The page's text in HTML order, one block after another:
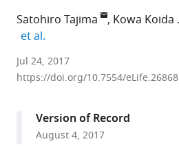
Satohiro Tajima Kowa Koida
et al.
University
of
Japan
Science
Toyohashi
University
University
Graduate
School
National
Institute
Tamagawa
University,
et al.expand author list
Jul 24, 2017
https://doi.org/10.7554/eLife.26868
Version of Record
August 4, 2017